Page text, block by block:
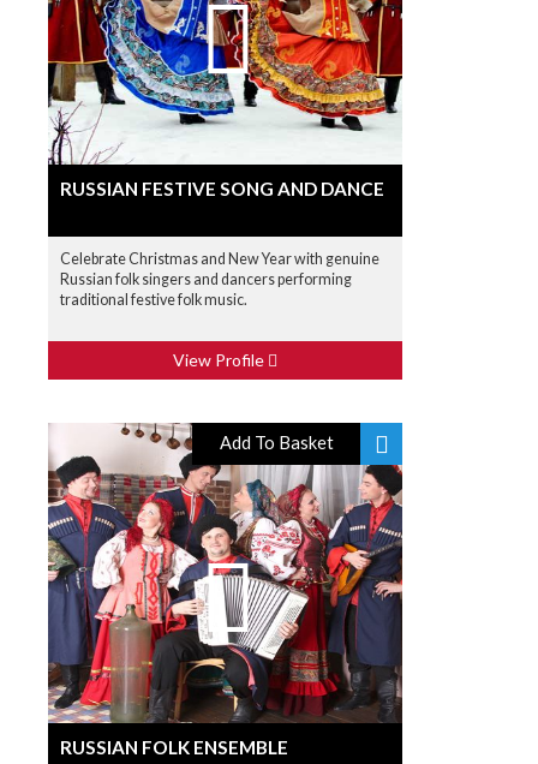
RUSSIAN FESTIVE SONG AND DANCE
Celebrate Christmas and New Year with genuine
Russian folk singers and dancers performing
traditional festive folk music.
View Profile
Add To Basket
RUSSIAN FOLK ENSEMBLE